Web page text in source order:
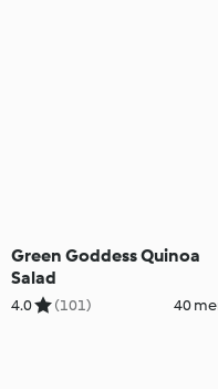
Green Goddess Quinoa
Salad
4.0 (101) 40